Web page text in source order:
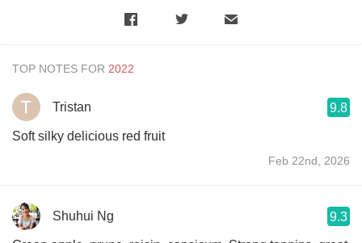
TOP NOTES FOR
Tristan 9.8
Soft silky delicious red fruit
Feb 22nd, 2026
Shuhui Ng 9.3